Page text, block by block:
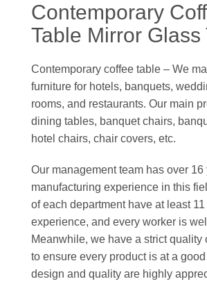
Contemporary
Table Mirror Glass
Contemporary coffee table – We
furniture for hotels, banquets,
rooms, and restaurants. Our main
dining tables, banquet chairs,
hotel chairs, chair covers, etc.
Our management team has over 16
manufacturing experience in this
of each department have at least
experience, and every worker is
Meanwhile, we have a strict quality
to ensure every product is at a
design and quality are highly